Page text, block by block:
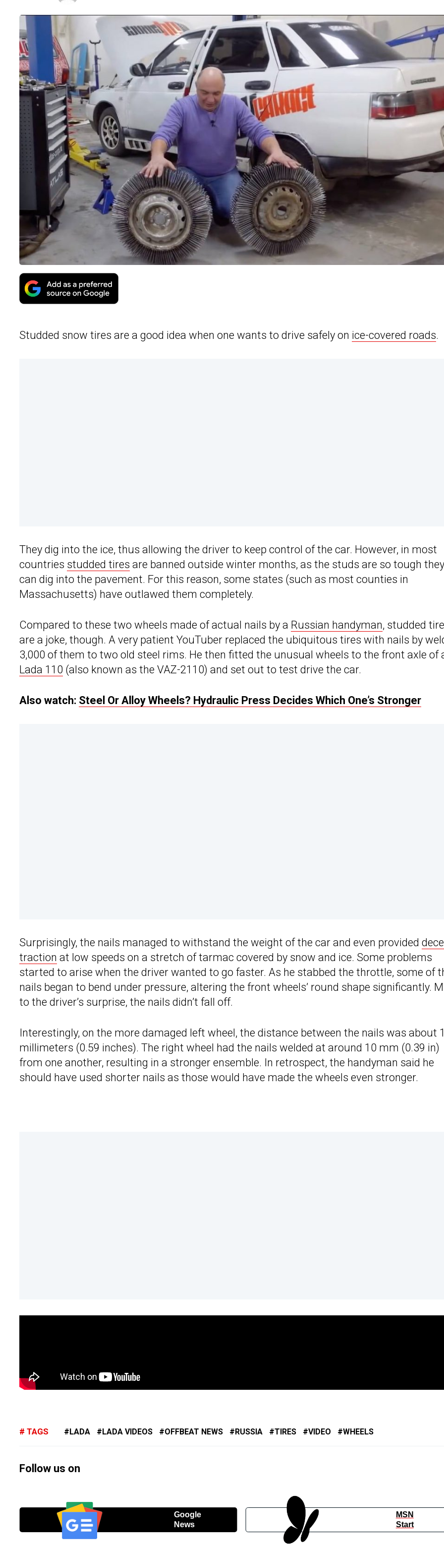
Studded snow tires are a good idea when one wants to drive safely on ice-covered roads.
They dig into the ice, thus allowing the driver to keep control of the car. However, in most
countries studded tires are banned outside winter months, as the studs are so tough they
can dig into the pavement. For this reason, some states (such as most counties in
Massachusetts) have outlawed them completely.
Compared to these two wheels made of actual nails by a Russian handyman, studded
are a joke, though. A very patient YouTuber replaced the ubiquitous tires with nails by
3,000 of them to two old steel rims. He then fitted the unusual wheels to the front axle of
Lada 110 (also known as the VAZ-2110) and set out to test drive the car.
Also watch: Steel Or Alloy Wheels? Hydraulic Press Decides Which One’s Stronger
Surprisingly, the nails managed to withstand the weight of the car and even provided
traction at low speeds on a stretch of tarmac covered by snow and ice. Some problems
started to arise when the driver wanted to go faster. As he stabbed the throttle, some of
nails began to bend under pressure, altering the front wheels’ round shape significantly.
to the driver’s surprise, the nails didn’t fall off.
Interestingly, on the more damaged left wheel, the distance between the nails was about
millimeters (0.59 inches). The right wheel had the nails welded at around 10 mm (0.39 in)
from one another, resulting in a stronger ensemble. In retrospect, the handyman said he
should have used shorter nails as those would have made the wheels even stronger.
TAGS LADA LADA VIDEOS OFFBEAT NEWS RUSSIA TIRES VIDEO WHEELS
Follow us on
Google
News
MSN
Start